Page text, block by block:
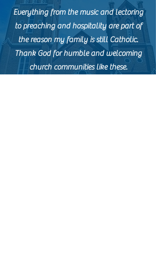
Everything from the music and lectoring
to preaching and hospitality are part of
the reason my family is still Catholic.
Thank God for humble and welcoming
church communities like these.